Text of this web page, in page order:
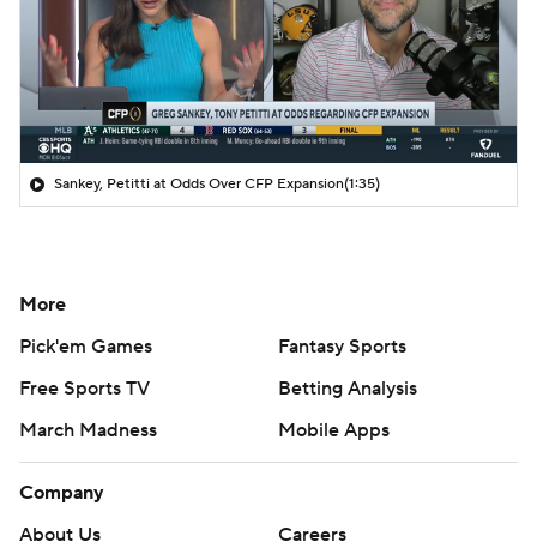
Sankey, Petitti at Odds Over CFP Expansion(1:35)
More
Pick'em Games
Fantasy Sports
Free Sports TV
Betting Analysis
March Madness
Mobile Apps
Company
About Us
Careers